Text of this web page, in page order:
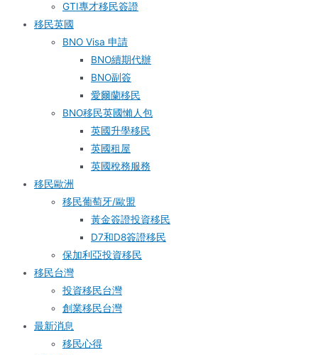
GTI專才移民簽證
移民英國
BNO Visa 申請
BNO續期代辦
BNO副簽
愛爾蘭移民
BNO移民英國懶人包
英國升學移民
英國租屋
英國稅務服務​
移民歐洲
移民葡萄牙/歐盟
黃金簽證投資移民
D7和D8簽證移民
保加利亞投資移民
移民台灣
投資移民台灣
創業移民台灣
最新消息
移民心得